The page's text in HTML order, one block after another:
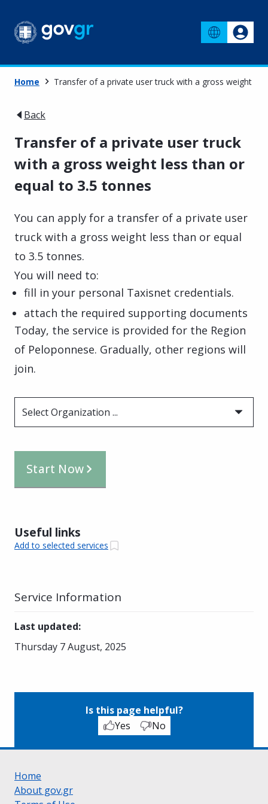
Home Transfer of a private user truck with a gross weight
Back
Transfer of a private user truck
with a gross weight less than or
equal to 3.5 tonnes
You can apply for a transfer of a private user
truck with a gross weight less than or equal
to 3.5 tonnes.
You will need to:
fill in your personal Taxisnet credentials.
attach the required supporting documents
Today, the service is provided for the Region
of Peloponnese. Gradually, other regions will
join.
Select Organization ...
Start Now
Useful links
Add to selected services
Service Information
Last updated:
Thursday 7 August, 2025
Is this page helpful?
Yes
No
Home
About gov.gr